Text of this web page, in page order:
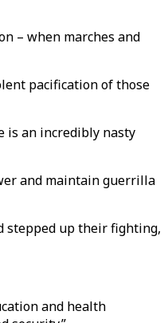
– when marches and
pacification of those
is an incredibly nasty
and maintain guerrilla
stepped up their fighting,
and health